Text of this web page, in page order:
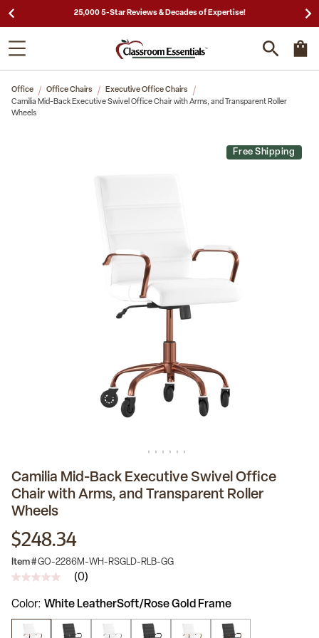
25,000 5-Star Reviews & Decades of Expertise!
Office Office Chairs
Executive Office Chairs
Camilia Mid-Back Executive Swivel Office Chair with Arms, and Transparent Roller
Wheels
Free Shipping
Camilia Mid-Back Executive Swivel Office
Chair with Arms, and Transparent Roller
Wheels
$248.34
Item #GO-2286M-WH-RSGLD-RLB-GG
No
value
Same
page
(0)
Color White LeatherSoft/Rose Gold Frame